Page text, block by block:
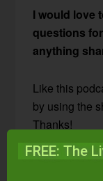
I would love
questions
anything
Like this
by using the
Thanks!
FREE: The